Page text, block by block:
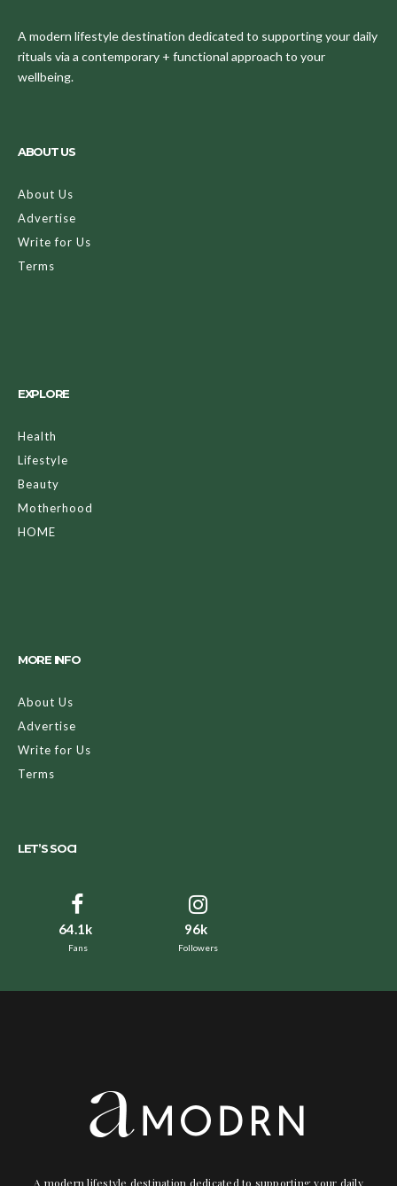
A modern lifestyle destination dedicated to supporting your daily
rituals via a contemporary + functional approach to your
wellbeing.
ABOUT US
About Us
Advertise
Write for Us
Terms
EXPLORE
Health
Lifestyle
Beauty
Motherhood
HOME
MORE INFO
About Us
Advertise
Write for Us
Terms
LET’S SOCI
64.1k
Fans
96k
Followers
A modern lifestyle destination dedicated to supporting your daily